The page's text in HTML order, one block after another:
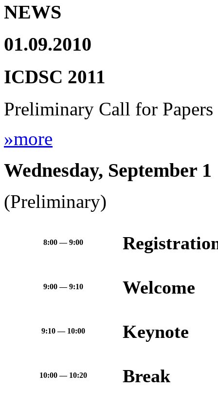
NEWS
01.09.2010
ICDSC 2011
Preliminary Call for Papers
»more
Wednesday, September 1
(Preliminary)
8:00 — 9:00
9:00 — 9:10 Welcome
9:10 — 10:00 Keynote
10:00 — 10:20 Break